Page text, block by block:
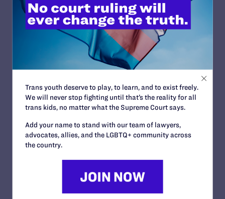
STATUS:
Closed
OUTCOME:
Victory
COURT:
Family Protections
News + Blogs
Trans youth deserve to play, to learn, and to exist freely.
We will never stop fighting until that’s the reality for all
trans kids, no matter what the Supreme Court says.
Add your name to stand with our team of lawyers,
advocates, allies, and the LGBTQ+ community across
the country.